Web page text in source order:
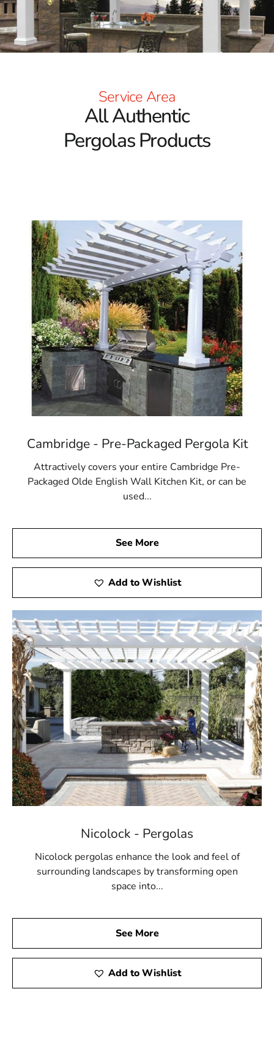
Service Area
All Authentic
Pergolas Products
Cambridge - Pre-Packaged Pergola Kit
Attractively covers your entire Cambridge Pre-
Packaged Olde English Wall Kitchen Kit, or can be
used...
See More
Add to Wishlist
Nicolock - Pergolas
Nicolock pergolas enhance the look and feel of
surrounding landscapes by transforming open
space into...
See More
Add to Wishlist